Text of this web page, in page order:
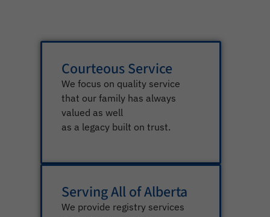
Courteous Service
We focus on quality service
that our family has always
valued as well
as a legacy built on trust.
Serving All of Alberta
We provide registry services